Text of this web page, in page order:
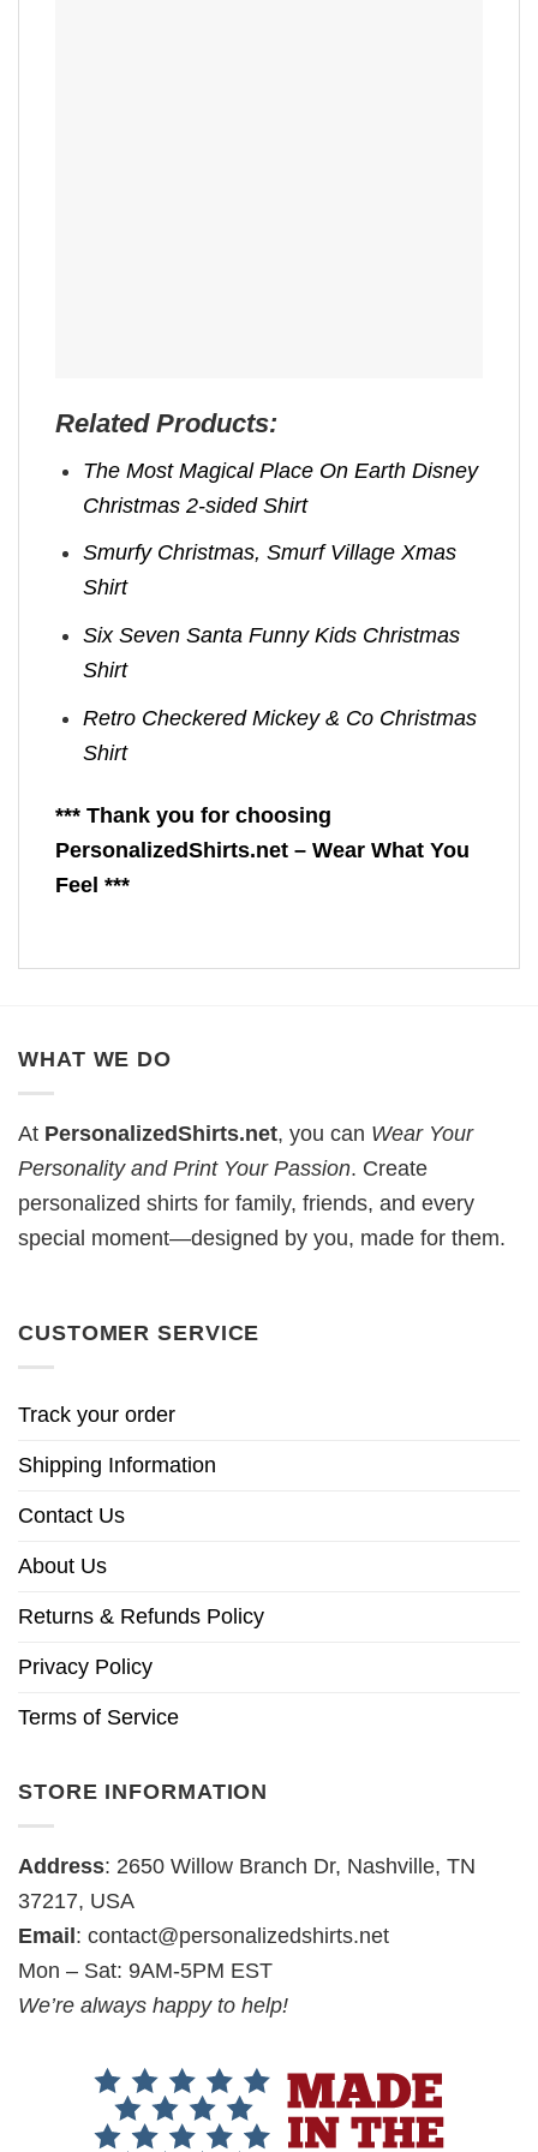
Related Products:
The Most Magical Place On Earth Disney
Christmas 2-sided Shirt
Smurfy Christmas, Smurf Village Xmas
Shirt
Six Seven Santa Funny Kids Christmas
Shirt
Retro Checkered Mickey & Co Christmas
Shirt
*** Thank you for choosing
PersonalizedShirts.net – Wear What You
Feel ***
WHAT WE DO
At PersonalizedShirts.net, you can Wear Your
Personality and Print Your Passion. Create
personalized shirts for family, friends, and every
special moment—designed by you, made for them.
CUSTOMER SERVICE
Track your order
Shipping Information
Contact Us
About Us
Returns & Refunds Policy
Privacy Policy
Terms of Service
STORE INFORMATION
Address: 2650 Willow Branch Dr, Nashville, TN
37217, USA
Email: contact@personalizedshirts.net
Mon – Sat: 9AM-5PM EST
We’re always happy to help!